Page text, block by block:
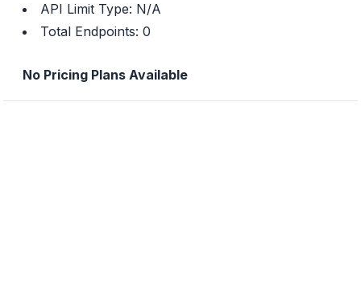
API Limit Type: N/A
Total Endpoints: 0
No Pricing Plans Available